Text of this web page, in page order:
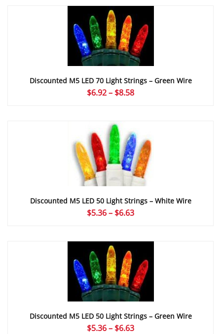
through
Discounted M5 LED 70 Light Strings – Green Wire
$6.92– $8.58Price
$8.58
Discounted M5 LED 50 Light Strings – White Wire
$5.36– $6.63Price
through
Discounted M5 LED 50 Light Strings – Green Wire
$5.36– $6.63Price